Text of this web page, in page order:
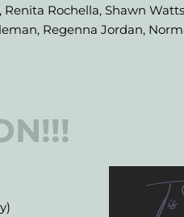
Rochella, Shawn
Regenna Jordan,